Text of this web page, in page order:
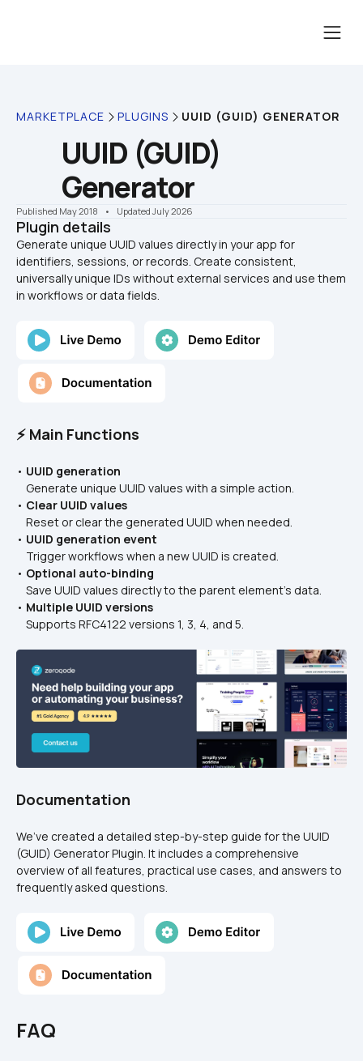
MARKETPLACE PLUGINS UUID (GUID) GENERATOR
UUID (GUID)
Generator
Published May 2018 •    Updated July 2026
Plugin details
Generate unique UUID values directly in your app for
identifiers, sessions, or records. Create consistent,
universally unique IDs without external services and use them
⚡ Main Functions
• UUID generation
Generate unique UUID values with a simple action.
• Clear UUID values
Reset or clear the generated UUID when needed.
• UUID generation event
Trigger workflows when a new UUID is created.
• Optional auto-binding
Save UUID values directly to the parent element’s data.
• Multiple UUID versions
Supports RFC4122 versions 1, 3, 4, and 5.
Documentation
We’ve created a detailed step-by-step guide for the UUID
(GUID) Generator Plugin. It includes a comprehensive
overview of all features, practical use cases, and answers to
frequently asked questions.
FAQ